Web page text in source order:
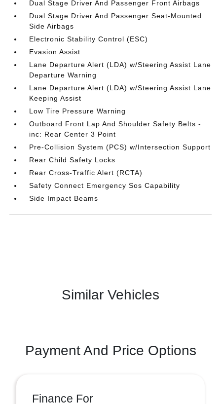
Dual Stage Driver And Passenger Front Airbags
Dual Stage Driver And Passenger Seat-Mounted
Side Airbags
Electronic Stability Control (ESC)
Evasion Assist
Lane Departure Alert (LDA) w/Steering Assist Lane
Departure Warning
Lane Departure Alert (LDA) w/Steering Assist Lane
Keeping Assist
Low Tire Pressure Warning
Outboard Front Lap And Shoulder Safety Belts -
inc: Rear Center 3 Point
Pre-Collision System (PCS) w/Intersection Support
Rear Child Safety Locks
Rear Cross-Traffic Alert (RCTA)
Safety Connect Emergency Sos Capability
Side Impact Beams
Similar Vehicles
Payment And Price Options
Finance For